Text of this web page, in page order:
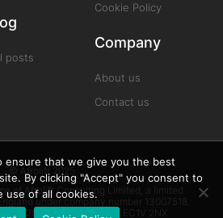
posts
Cookie Policy
Company
About us
Contact us
© Afrolift 2025
of Afrolift Consulting Limited, a limited
under company number 13007518.
is 128 City Road London EC1V 2NX
ensure that we give you the best
By clicking "Accept" you consent to
use of all cookies.